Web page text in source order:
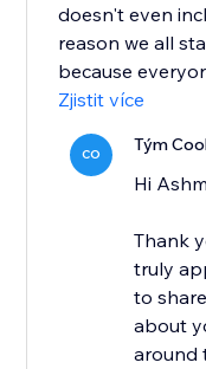
doesn't even
reason we all
because
Zjistit více
CO Tým
Hi
Thank
truly
to
about
around